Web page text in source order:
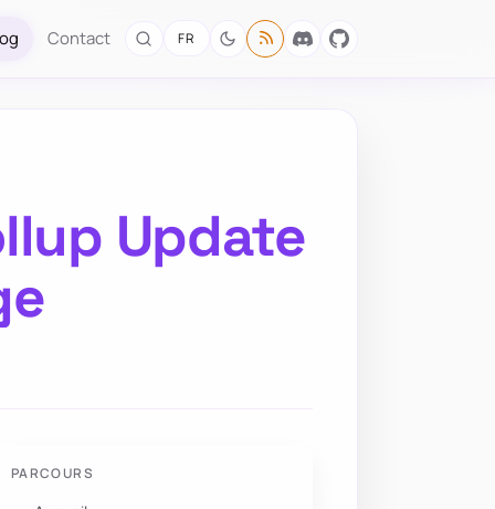
Contact FR
Update
PARCOURS